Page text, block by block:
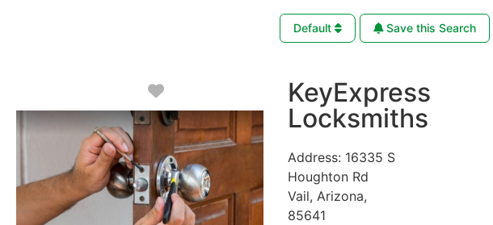
Default Save this Search
Favorite
KeyExpress
Locksmiths
Address: 16335 S
Houghton Rd
Vail, Arizona,
85641